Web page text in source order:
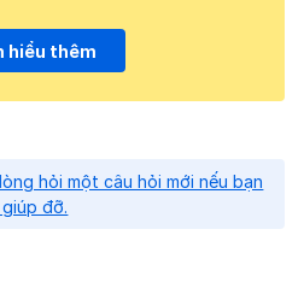
hiểu thêm
hỏi một câu hỏi mới nếu bạn
đỡ.